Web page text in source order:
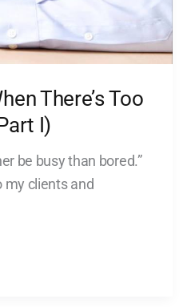
There’s Too
I)
be busy than bored.”
my clients and